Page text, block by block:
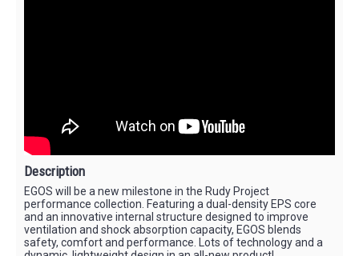
Description
EGOS will be a new milestone in the Rudy Project
performance collection. Featuring a dual-density EPS core
and an innovative internal structure designed to improve
ventilation and shock absorption capacity, EGOS blends
safety, comfort and performance. Lots of technology and a